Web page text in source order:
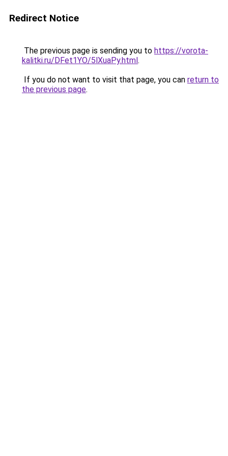
Redirect Notice
The previous page is sending you to https://vorota-
kalitki.ru/DFet1YO/5lXuaPy.html.
If you do not want to visit that page, you can return to
the previous page.